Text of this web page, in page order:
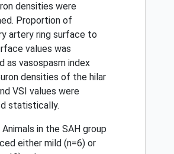
densities were
Proportion of
artery ring surface to
values was
as vasospasm index
densities of the hilar
VSI values were
statistically.
Animals in the SAH group
either mild (n=6) or